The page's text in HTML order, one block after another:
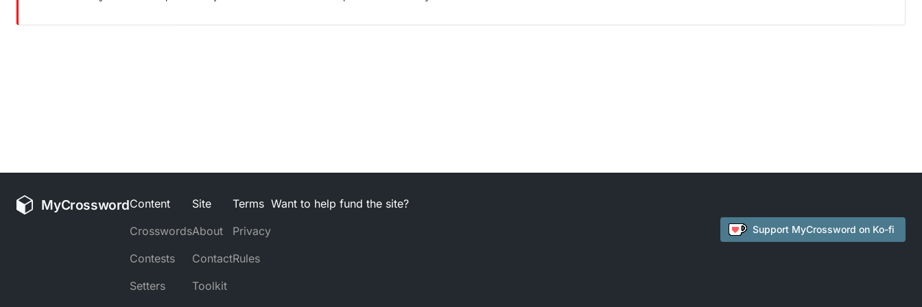
MyCrosswordContent
Crosswords
Contests
Setters
Site
About
Contact
Toolkit
Terms
Privacy
Rules
Want to help fund the site?
Support MyCrossword on Ko-fi